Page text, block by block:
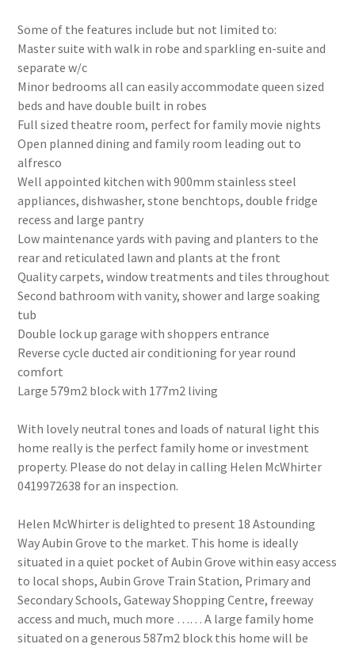
Some of the features include but not limited to:
Master suite with walk in robe and sparkling en-suite and
separate w/c
Minor bedrooms all can easily accommodate queen sized
beds and have double built in robes
Full sized theatre room, perfect for family movie nights
Open planned dining and family room leading out to
alfresco
Well appointed kitchen with 900mm stainless steel
appliances, dishwasher, stone benchtops, double fridge
recess and large pantry
Low maintenance yards with paving and planters to the
rear and reticulated lawn and plants at the front
Quality carpets, window treatments and tiles throughout
Second bathroom with vanity, shower and large soaking
tub
Double lock up garage with shoppers entrance
Reverse cycle ducted air conditioning for year round
comfort
Large 579m2 block with 177m2 living
With lovely neutral tones and loads of natural light this
home really is the perfect family home or investment
property. Please do not delay in calling Helen McWhirter
0419972638 for an inspection.
Helen McWhirter is delighted to present 18 Astounding
Way Aubin Grove to the market. This home is ideally
situated in a quiet pocket of Aubin Grove within easy access
to local shops, Aubin Grove Train Station, Primary and
Secondary Schools, Gateway Shopping Centre, freeway
access and much, much more …… A large family home
situated on a generous 587m2 block this home will be